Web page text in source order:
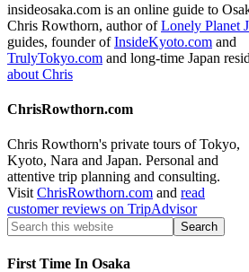
insideosaka.com is an online guide to
Chris Rowthorn, author ofLonely Planet
guides, founder ofInsideKyoto.com and
TrulyTokyo.com and long-time Japan
about Chris
ChrisRowthorn.com
Chris Rowthorn's private tours of Tokyo,
Kyoto, Nara and Japan. Personal and
attentive trip planning and consulting.
VisitChrisRowthorn.com and read
customer reviews on TripAdvisor
First Time In Osaka